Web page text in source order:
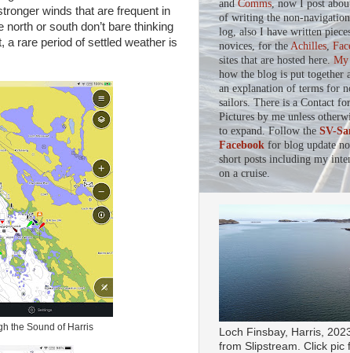
winds that are frequent in
or south don’t bare thinking
a rare period of settled weather is
the Sound of Harris
andComms, now I post
of writing the non-
log, also I have written
novices, for theAchilles
sites that are hosted here. My
how the blog is put together
an explanation of terms for
sailors. There is a Contact
Pictures by me unless
to expand. Follow the SV-
Facebook for blog update
short posts including my
on a cruise.
Loch Finsbay, Harris,
from Slipstream. Click pic